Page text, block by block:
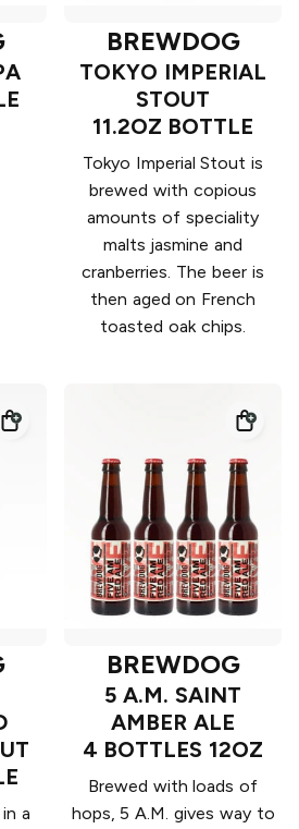
BREWDOG
TOKYO IMPERIAL
STOUT
11.2OZ BOTTLE
Tokyo Imperial Stout is
brewed with copious
amounts of speciality
malts jasmine and
cranberries. The beer is
then aged on French
toasted oak chips.
a
BREWDOG
5 A.M. SAINT
AMBER ALE
4 BOTTLES 12OZ
Brewed with loads of
hops, 5 A.M. gives way to